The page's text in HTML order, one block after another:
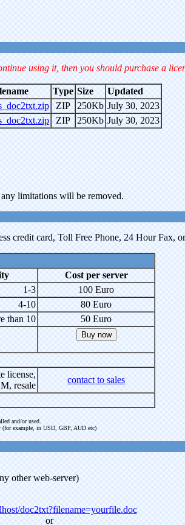
using it, then you should purchase a
Type Size
Updated
ZIP 250Kb July 30, 2023
ZIP 250Kb July 30, 2023
limitations will be removed.
credit card, Toll Free Phone, 24 Hour Fax,
Cost per server
1-3
100 Euro
4-10
80 Euro
than 10
50 Euro
license,
resale
contact to sales
and/or used.
(for example, in USD, GBP, AUD etc)
other web-server)
doc2txt?filename=yourfile.doc
or